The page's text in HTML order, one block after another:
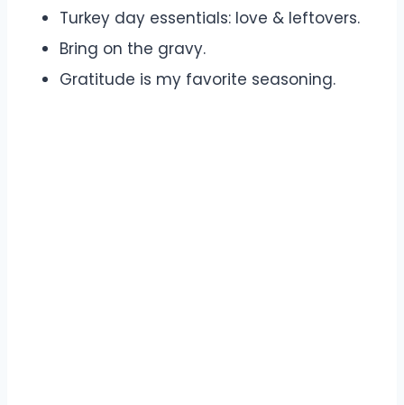
Turkey day essentials: love & leftovers.
Bring on the gravy.
Gratitude is my favorite seasoning.